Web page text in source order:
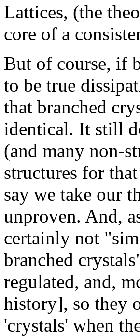
Lattices, (the
core of a
But of course, if
to be true
that branched
identical. It still
(and many non-
structures for
say we take our
unproven. And,
certainly not
branched
regulated, and,
history], so they
'crystals' when